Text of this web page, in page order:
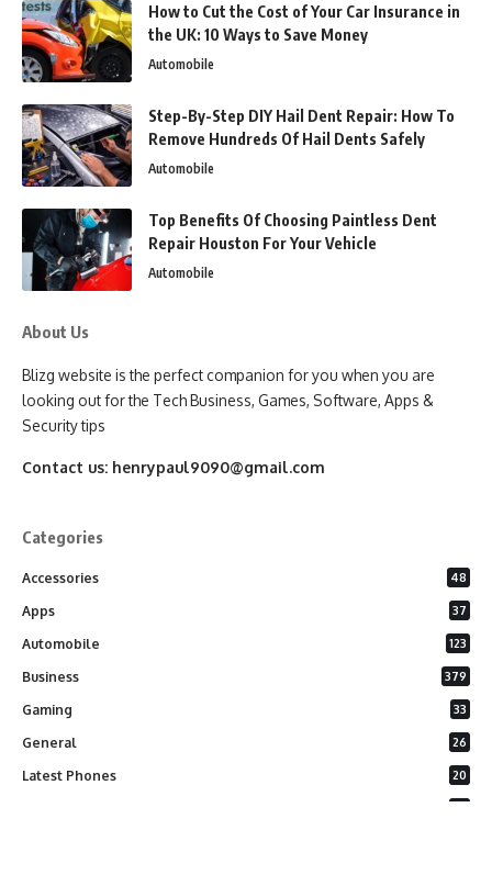
How to Cut the Cost of Your Car Insurance in
the UK: 10 Ways to Save Money
Automobile
Step-By-Step DIY Hail Dent Repair: How To
Remove Hundreds Of Hail Dents Safely
Automobile
Top Benefits Of Choosing Paintless Dent
Repair Houston For Your Vehicle
Automobile
About Us
Blizg website is the perfect companion for you when you are
looking out for the Tech Business, Games, Software, Apps &
Security tips
Contact us: henrypaul9090@gmail.com
Categories
Accessories 48
Apps 37
Automobile 123
Business 379
Gaming 33
General 26
Latest Phones 20